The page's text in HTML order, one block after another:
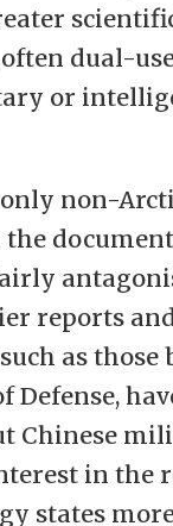
dual-
or
non-
reports
as those
Defense,
Chinese
in the
states